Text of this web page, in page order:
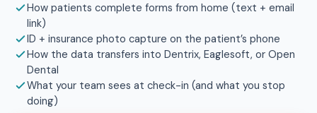
How patients complete forms from home (text + email
link)
ID + insurance photo capture on the patient’s phone
How the data transfers into Dentrix, Eaglesoft, or Open
Dental
What your team sees at check-in (and what you stop
doing)